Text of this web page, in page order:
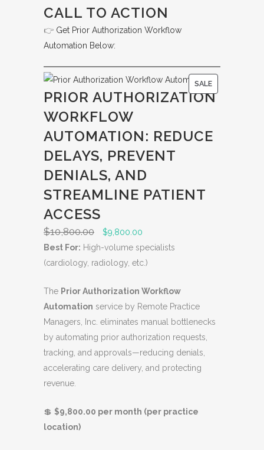
CALL TO ACTION
👉 Get Prior Authorization Workflow
Automation Below:
SALEP
R
D
PRIOR AUTHORIZATION
WORKFLOW
AUTOMATION: REDUCE
DELAYS, PREVENT
DENIALS, AND
STREAMLINE PATIENT
ACCESS
$10,800.00
O
r
i
i
n
a
l
p
r
e
$9,800.00
u
r
e
n
t
p
r
i
Best For: High-volume specialists
(cardiology, radiology, etc.)
The Prior Authorization Workflow
Automation service by Remote Practice
Managers, Inc. eliminates manual bottlenecks
by automating prior authorization requests,
tracking, and approvals—reducing denials,
accelerating care delivery, and protecting
revenue.
💲 $9,800.00 per month (per practice
location)